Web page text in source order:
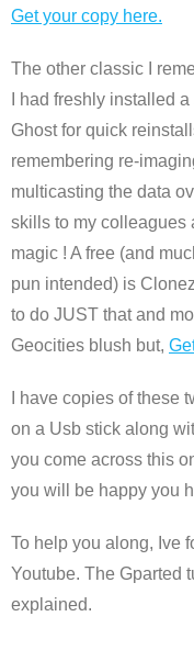
Get your copy here.
The other classic I
I had freshly installed
Ghost for quick
remembering re-
multicasting the data
skills to my colleagues
magic ! A free (and
pun intended) is
to do JUST that and
Geocities blush but,
I have copies of these
on a Usb stick along
you come across this
you will be happy you
To help you along, Ive
Youtube. The Gparted
explained.